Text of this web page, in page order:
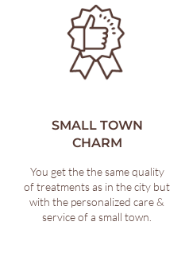
SMALL TOWN
CHARM
You get the the same quality
of treatments as in the city but
with the personalized care &
service of a small town.